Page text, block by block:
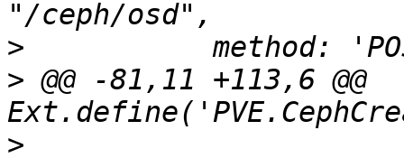
>
> @@ -81,11 +113,6 @@
>